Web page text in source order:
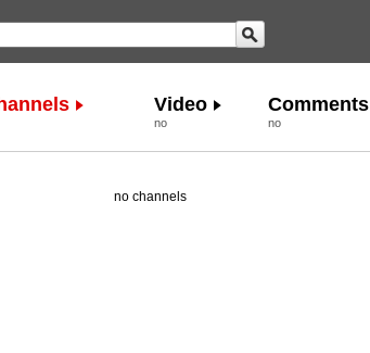
Video
no
Comments
no
no channels